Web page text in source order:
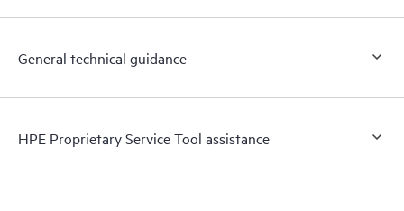
General technical guidance
HPE Proprietary Service Tool assistance